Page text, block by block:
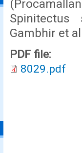
Spinitectus
Gambhir et
PDF file:
8029.pdf